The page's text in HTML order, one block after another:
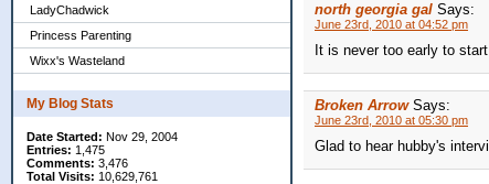
LadyChadwick
Princess Parenting
Wixx's Wasteland
My Blog Stats
Date Started: Nov 29, 2004
Entries: 1,475
Comments: 3,476
Total Visits: 10,629,761
north georgia gal Says:
June 23rd, 2010 at 04:52 pm
It is never too early to
Broken Arrow Says:
June 23rd, 2010 at 05:30 pm
Glad to hear hubby's